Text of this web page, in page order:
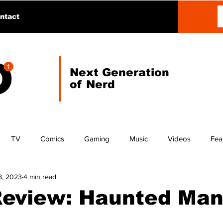
Next Generation
of Nerd
TV Comics Gaming Music Videos
Haunted
2023 4 min read